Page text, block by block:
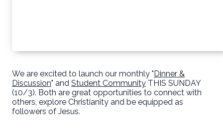
We are excited to launch our monthly "Dinner &
Discussion" and Student Community THIS SUNDAY
(10/3). Both are great opportunities to connect with
others, explore Christianity and be equipped as
followers of Jesus.